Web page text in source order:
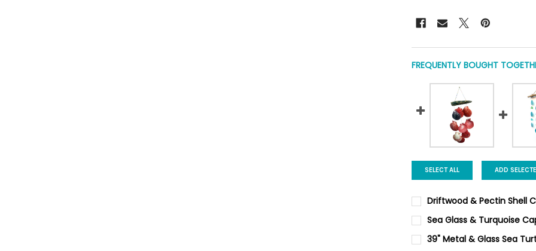
FREQUENTLY BOUGHT
SELECT ALL ADD
Driftwood & Pectin Shell
CURRENT
STOCK:
QUANTITY:
Sea Glass & Turquoise
CURRENT
STOCK:
QUANTITY:
39" Metal & Glass Sea